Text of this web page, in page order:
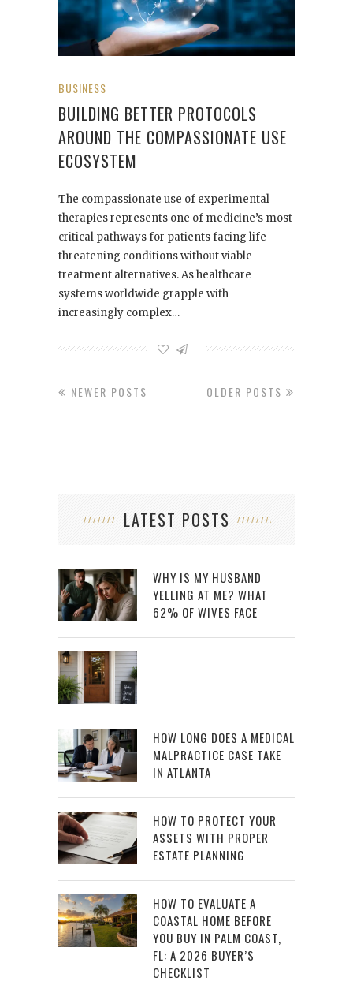
BUSINESS
BUILDING BETTER PROTOCOLS
AROUND THE COMPASSIONATE USE
ECOSYSTEM
The compassionate use of experimental
therapies represents one of medicine’s most
critical pathways for patients facing life-
threatening conditions without viable
treatment alternatives. As healthcare
systems worldwide grapple with
increasingly complex…
OLDER POSTS
NEWER POSTS
LATEST POSTS
WHY IS MY HUSBAND
YELLING AT ME? WHAT
62% OF WIVES FACE
HOW LONG DOES A MEDICAL
MALPRACTICE CASE TAKE
IN ATLANTA
HOW TO PROTECT YOUR
ASSETS WITH PROPER
ESTATE PLANNING
HOW TO EVALUATE A
COASTAL HOME BEFORE
YOU BUY IN PALM COAST,
FL: A 2026 BUYER’S
CHECKLIST